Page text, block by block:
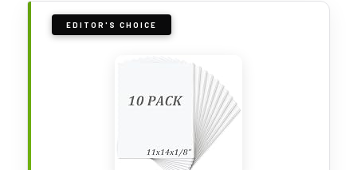
EDITOR'S CHOICE